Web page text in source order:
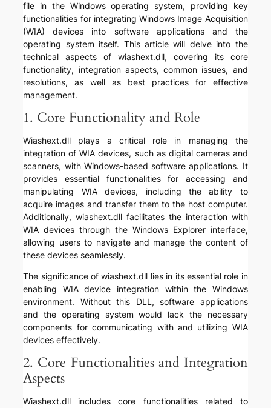
file in the Windows operating system, providing key
functionalities for integrating Windows Image Acquisition
(WIA) devices into software applications and the
operating system itself. This article will delve into the
technical aspects of wiashext.dll, covering its core
functionality, integration aspects, common issues, and
resolutions, as well as best practices for effective
management.
1. Core Functionality and Role
Wiashext.dll plays a critical role in managing the
integration of WIA devices, such as digital cameras and
scanners, with Windows-based software applications. It
provides essential functionalities for accessing and
manipulating WIA devices, including the ability to
acquire images and transfer them to the host computer.
Additionally, wiashext.dll facilitates the interaction with
WIA devices through the Windows Explorer interface,
allowing users to navigate and manage the content of
these devices seamlessly.
The significance of wiashext.dll lies in its essential role in
enabling WIA device integration within the Windows
environment. Without this DLL, software applications
and the operating system would lack the necessary
components for communicating with and utilizing WIA
devices effectively.
2. Core Functionalities and Integration
Aspects
Wiashext.dll includes core functionalities related to